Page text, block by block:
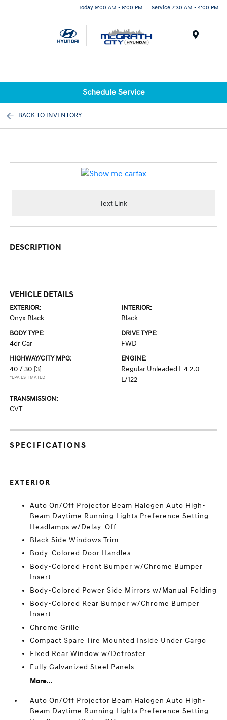
Today 9:00 AM - 6:00 PM Service 7:30 AM - 4:00 PM
Schedule Service
BACK TO INVENTORY
Text Link
DESCRIPTION
VEHICLE DETAILS
EXTERIOR:
Onyx Black
INTERIOR:
Black
BODY TYPE:
4dr Car
DRIVE TYPE:
FWD
HIGHWAY/CITY MPG:
40 / 30 [3]
*EPA ESTIMATED
ENGINE:
Regular Unleaded I-4 2.0
L/122
TRANSMISSION:
CVT
SPECIFICATIONS
EXTERIOR
Auto On/Off Projector Beam Halogen Auto High-
Beam Daytime Running Lights Preference Setting
Headlamps w/Delay-Off
Black Side Windows Trim
Body-Colored Door Handles
Body-Colored Front Bumper w/Chrome Bumper
Insert
Body-Colored Power Side Mirrors w/Manual Folding
Body-Colored Rear Bumper w/Chrome Bumper
Insert
Chrome Grille
Compact Spare Tire Mounted Inside Under Cargo
Fixed Rear Window w/Defroster
Fully Galvanized Steel Panels
More...
Auto On/Off Projector Beam Halogen Auto High-
Beam Daytime Running Lights Preference Setting